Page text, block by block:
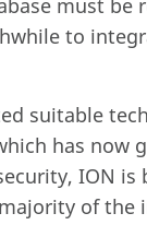
to
suitable
has now
ION is
of